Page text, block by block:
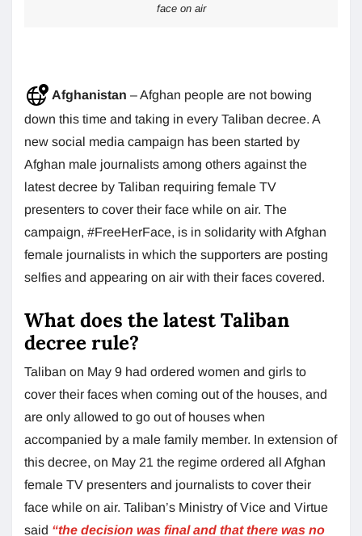
face on air
Afghanistan – Afghan people are not bowing
down this time and taking in every Taliban decree. A
new social media campaign has been started by
Afghan male journalists among others against the
latest decree by Taliban requiring female TV
presenters to cover their face while on air. The
campaign, #FreeHerFace, is in solidarity with Afghan
female journalists in which the supporters are posting
selfies and appearing on air with their faces covered.
What does the latest Taliban
decree rule?
Taliban on May 9 had ordered women and girls to
cover their faces when coming out of the houses, and
are only allowed to go out of houses when
accompanied by a male family member. In extension of
this decree, on May 21 the regime ordered all Afghan
female TV presenters and journalists to cover their
face while on air. Taliban’s Ministry of Vice and Virtue
said “the decision was final and that there was no